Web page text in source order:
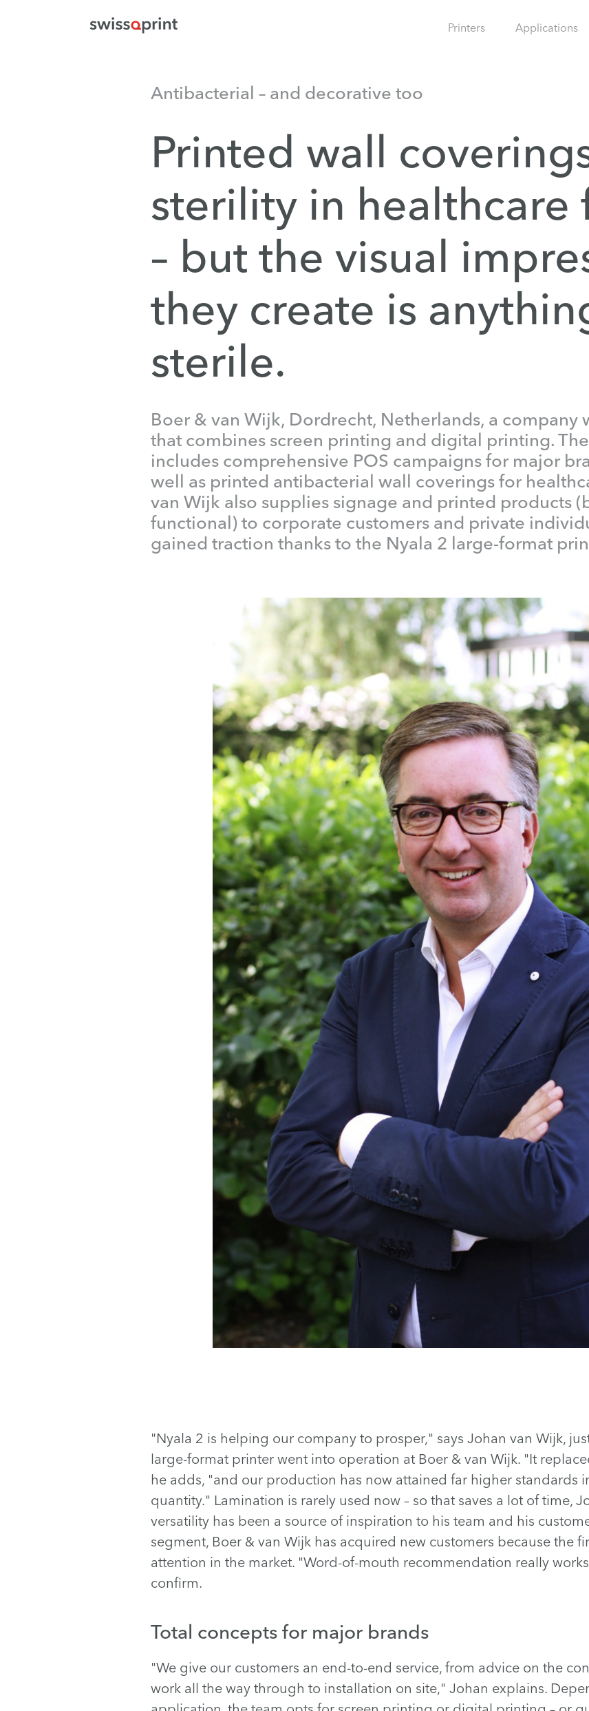
Printers Applications
Antibacterial – and decorative too
Printed wall
sterility in healthcare
– but the visual
they create is
sterile.
Boer & van Wijk, Dordrecht, Netherlands, a company
that combines screen printing and digital printing.
includes comprehensive POS campaigns for major
well as printed antibacterial wall coverings for
van Wijk also supplies signage and printed products
functional) to corporate customers and private
gained traction thanks to the Nyala 2 large-format
"Nyala 2 is helping our company to prosper," says Johan van Wijk,
large-format printer went into operation at Boer & van Wijk. "It
he adds, "and our production has now attained far higher standards
quantity." Lamination is rarely used now – so that saves a lot of time,
versatility has been a source of inspiration to his team and his
segment, Boer & van Wijk has acquired new customers because the
attention in the market. "Word-of-mouth recommendation really
confirm.
Total concepts for major brands
"We give our customers an end-to-end service, from advice on the
work all the way through to installation on site," Johan explains.